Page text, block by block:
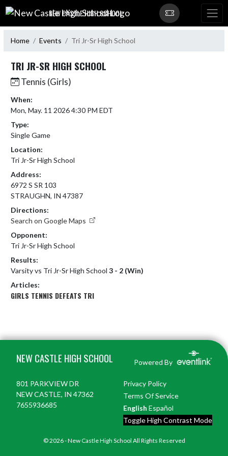
Skip Navigation Menu
NEW CASTLE HIGH SCHOOL
Home Events Tri Jr-Sr High School
TRI JR-SR HIGH SCHOOL
Tennis (Girls)
When:
Mon, May. 11 2026 4:30 PM EDT
Type:
Single Game
Location:
Tri Jr-Sr High School
Address:
6972 S SR 103
STRAUGHN, IN 47387
Directions:
Search on Google Maps
Opponent:
Tri Jr-Sr High School
Results:
Varsity vs Tri Jr-Sr High School 3 - 2 (Win)
Articles:
GIRLS TENNIS DEFEATS TRI
NEW CASTLE HIGH SCHOOL Powered By
801 PARKVIEW DR
NEW CASTLE, IN 47362
7655936685
Privacy Policy
Terms Of Service
English Español
Toggle High Contrast Mode
© 2026 - New Castle High School All Rights Reserved